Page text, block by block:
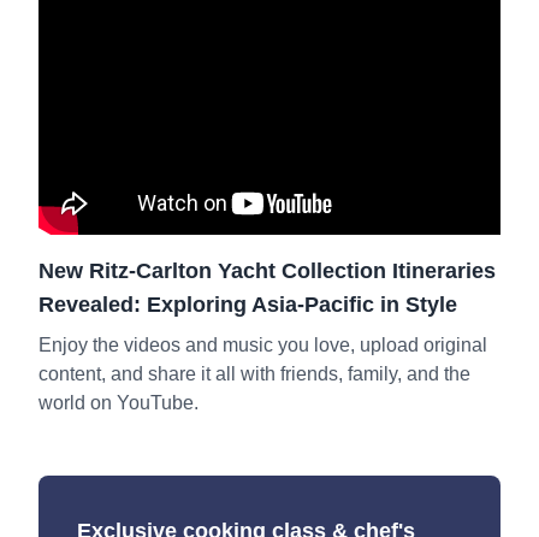
New Ritz-Carlton Yacht Collection Itineraries
Revealed: Exploring Asia-Pacific in Style
Enjoy the videos and music you love, upload original
content, and share it all with friends, family, and the
world on YouTube.
Exclusive cooking class & chef's